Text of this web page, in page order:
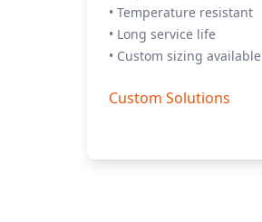
• Temperature resistant
• Long service life
• Custom sizing available
Custom Solutions